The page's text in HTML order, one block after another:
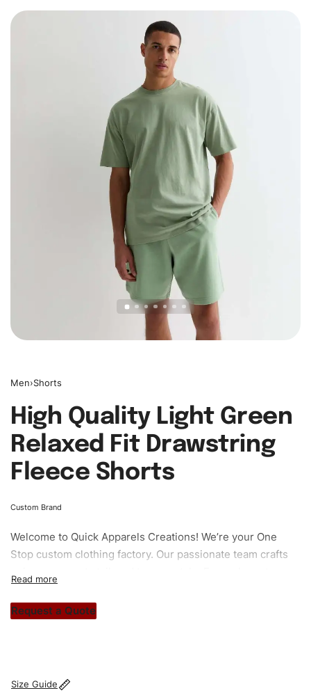
Men›Shorts
High Quality Light Green
Relaxed Fit Drawstring
Fleece Shorts
Custom Brand
Welcome to Quick Apparels Creations! We’re your One
Stop custom clothing factory. Our passionate team crafts
stitch count. Let’s bring your clothing brand vision to life!
Request a Quote
Size Guide